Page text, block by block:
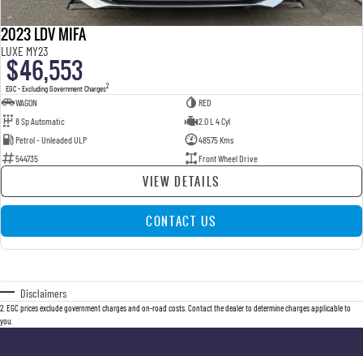
2023 LDV MIFA
LUXE MY23
$46,553
EGC - Excluding Government Charges2
WAGON
RED
8 Sp Automatic
2.0 L 4 Cyl
Petrol - Unleaded ULP
48575 Kms
544735
Front Wheel Drive
VIEW DETAILS
CONTACT US
Disclaimers
2 EGC prices exclude government charges and on-road costs. Contact the dealer to determine charges applicable to
you.